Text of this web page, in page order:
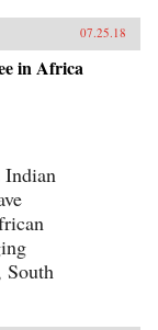
07.25.18
in Africa
Indian
South